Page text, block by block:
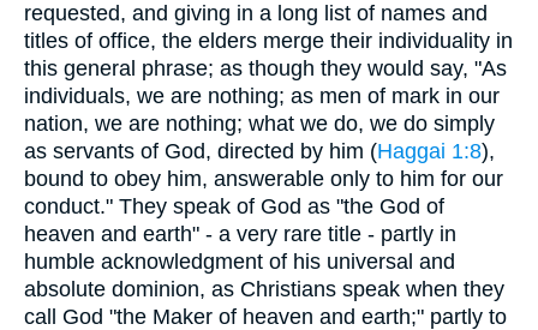
requested, and giving in a long list of names and
titles of office, the elders merge their individuality in
this general phrase; as though they would say, "As
individuals, we are nothing; as men of mark in our
nation, we are nothing; what we do, we do simply
as servants of God, directed by him (Haggai 1:8),
bound to obey him, answerable only to him for our
conduct." They speak of God as "the God of
heaven and earth" - a very rare title - partly in
humble acknowledgment of his universal and
absolute dominion, as Christians speak when they
call God "the Maker of heaven and earth;" partly to